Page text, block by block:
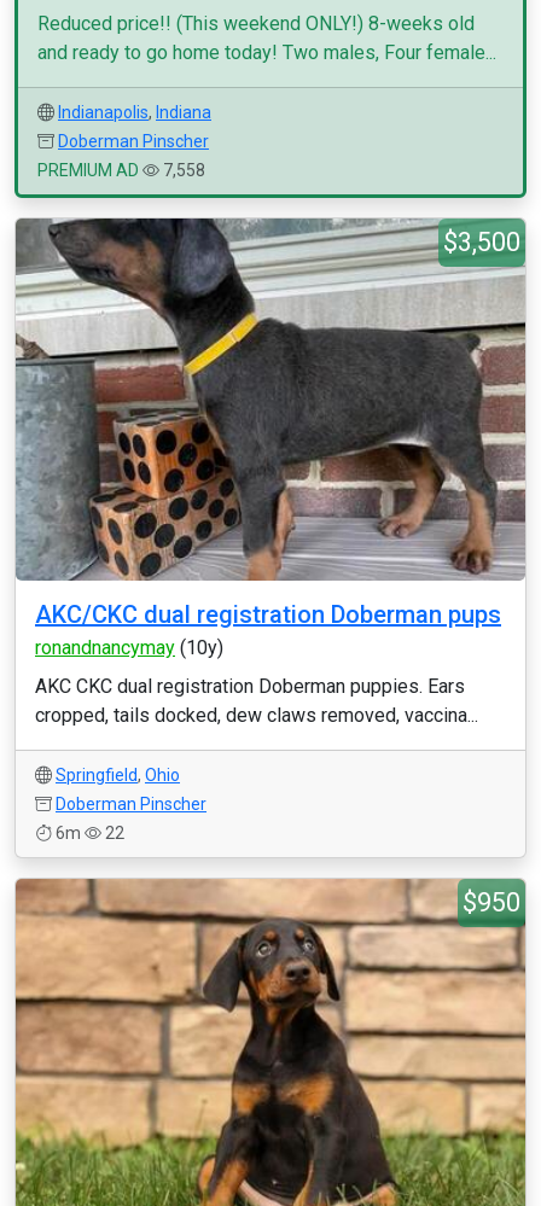
Reduced price!! (This weekend ONLY!) 8-weeks old
and ready to go home today! Two males, Four female...
Indianapolis, Indiana
Doberman Pinscher
PREMIUM AD
7,558
$3,500
AKC/CKC dual registration Doberman pups
ronandnancymay (10y)
AKC CKC dual registration Doberman puppies. Ears
cropped, tails docked, dew claws removed, vaccina...
Springfield, Ohio
Doberman Pinscher
6m
22
$950